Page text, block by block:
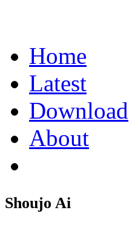
Home
Latest
Download
About
Shoujo Ai